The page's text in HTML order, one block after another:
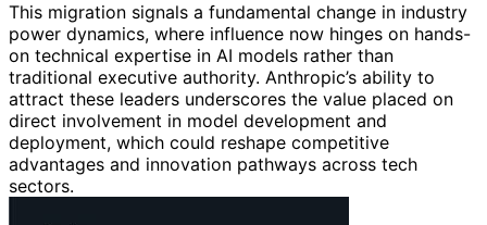
This migration signals a fundamental change in industry
power dynamics, where influence now hinges on hands-
on technical expertise in AI models rather than
traditional executive authority. Anthropic’s ability to
attract these leaders underscores the value placed on
direct involvement in model development and
deployment, which could reshape competitive
advantages and innovation pathways across tech
sectors.